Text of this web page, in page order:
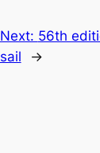
Next: 56th
sail
→